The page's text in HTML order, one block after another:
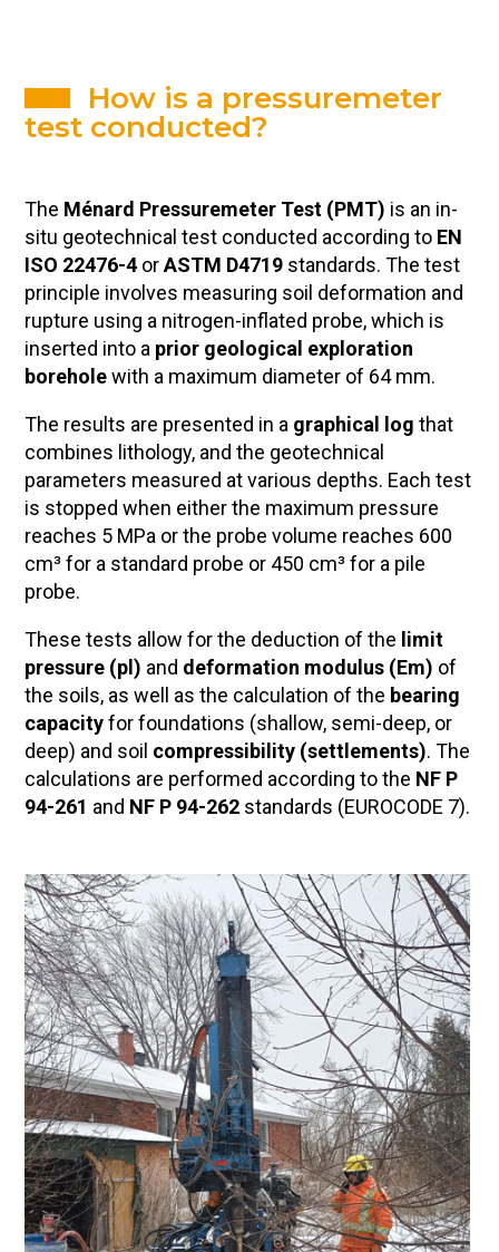
How is a pressuremeter
test conducted?
The Ménard Pressuremeter Test (PMT) is an in-
situ geotechnical test conducted according to EN
ISO 22476-4 orASTM D4719 standards. The test
principle involves measuring soil deformation and
rupture using a nitrogen-inflated probe, which is
inserted into a prior geological exploration
boreholewith a maximum diameter of 64 mm.
The results are presented in a graphical log that
combines lithology, and the geotechnical
parameters measured at various depths. Each test
is stopped when either the maximum pressure
reaches 5 MPa or the probe volume reaches 600
cm³ for a standard probe or 450 cm³ for a pile
probe.
These tests allow for the deduction of the limit
pressure (pl) and deformation modulus (Em) of
the soils, as well as the calculation of the bearing
capacity for foundations (shallow, semi-deep, or
deep) and soil compressibility (settlements). The
calculations are performed according to the NF P
94-261 and NF P 94-262 standards (EUROCODE 7).